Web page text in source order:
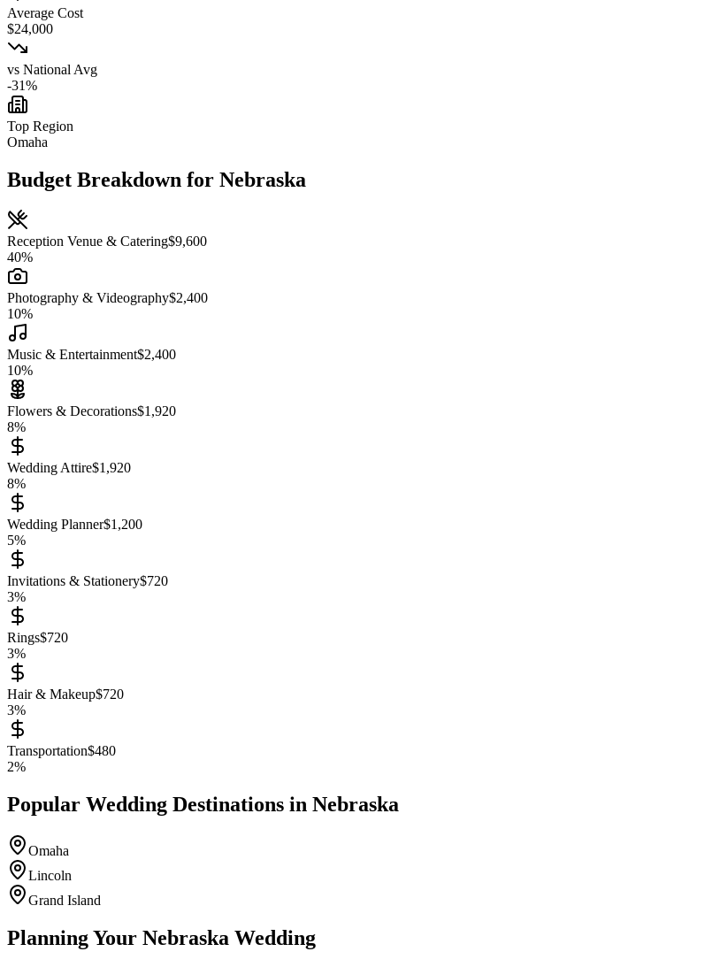
Average Cost
$24,000
vs National Avg
-31%
Top Region
Omaha
Budget Breakdown for Nebraska
Reception Venue & Catering$9,600
40%
Photography & Videography$2,400
10%
Music & Entertainment$2,400
10%
Flowers & Decorations$1,920
8%
Wedding Attire$1,920
8%
Wedding Planner$1,200
5%
Invitations & Stationery$720
3%
Rings$720
3%
Hair & Makeup$720
3%
Transportation$480
2%
Popular Wedding Destinations in Nebraska
Omaha
Lincoln
Grand Island
Planning Your Nebraska Wedding